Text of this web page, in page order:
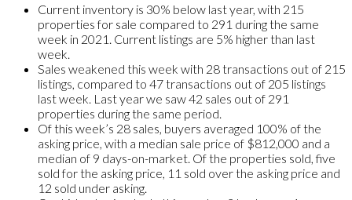
Current inventory is 30% below last year, with 215
properties for sale compared to 291 during the same
week in 2021. Current listings are 5% higher than last
week.
Sales weakened this week with 28 transactions out of 215
listings, compared to 47 transactions out of 205 listings
last week. Last year we saw 42 sales out of 291
properties during the same period.
Of this week’s 28 sales, buyers averaged 100% of the
asking price, with a median sale price of $812,000 and a
median of 9 days-on-market. Of the properties sold, five
sold for the asking price, 11 sold over the asking price and
12 sold under asking.